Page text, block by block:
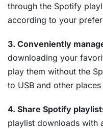
through the Spotify
according to your
3. Conveniently
downloading your
play them without the
to USB and other
4. Share Spotify
playlist downloads with